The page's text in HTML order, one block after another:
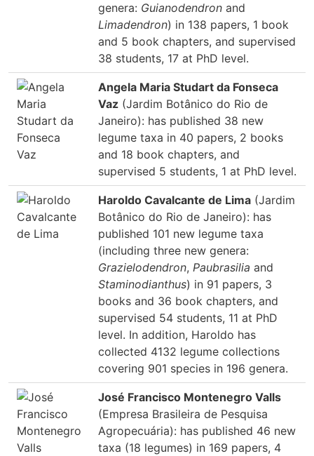
genera: Guianodendron and
Limadendron) in 138 papers, 1 book
and 5 book chapters, and supervised
38 students, 17 at PhD level.
Angela Maria Studart da Fonseca
Vaz (Jardim Botânico do Rio de
Janeiro): has published 38 new
legume taxa in 40 papers, 2 books
and 18 book chapters, and
supervised 5 students, 1 at PhD level.
Haroldo Cavalcante de Lima (Jardim
Botânico do Rio de Janeiro): has
published 101 new legume taxa
(including three new genera:
Grazielodendron, Paubrasilia and
Staminodianthus) in 91 papers, 3
books and 36 book chapters, and
supervised 54 students, 11 at PhD
level. In addition, Haroldo has
collected 4132 legume collections
covering 901 species in 196 genera.
José Francisco Montenegro Valls
(Empresa Brasileira de Pesquisa
Agropecuária): has published 46 new
taxa (18 legumes) in 169 papers, 4